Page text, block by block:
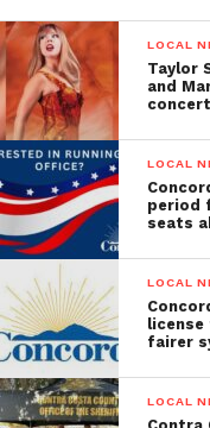
LOCAL
Taylor
and
LOCAL
period
seats
LOCAL
fairer
LOCAL